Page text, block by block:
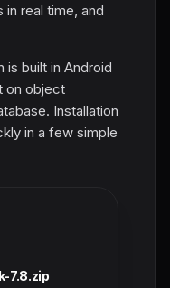
real time, and
is built in Android
on object
Installation
in a few simple
7.8.zip